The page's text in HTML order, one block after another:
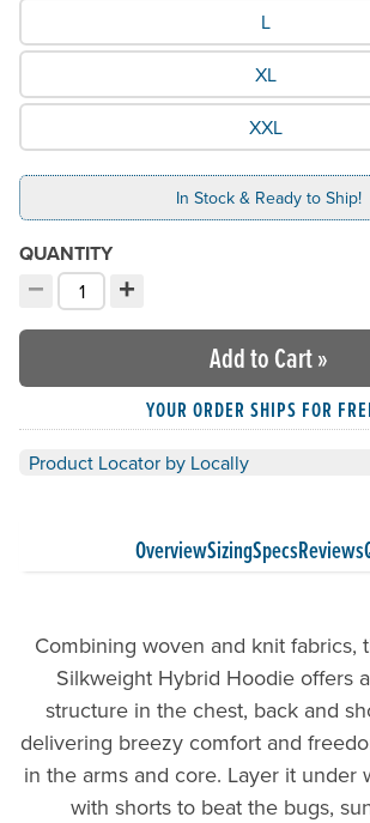
L
XL
XXL
In Stock & Ready to Ship!
QUANTITY
−
Decrement quantity
Choose your quantity:
+
Increment quantity
Add to Cart»
YOUR ORDER SHIPS FOR
Product Locator by Locally
OverviewSizingSpecsReviews
Combining woven and knit fabrics,
Silkweight Hybrid Hoodie offers
structure in the chest, back and
delivering breezy comfort and
in the arms and core. Layer it under
with shorts to beat the bugs,